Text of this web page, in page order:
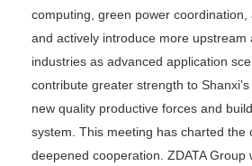
computing, green power coordination,
and actively introduce more upstream
industries as advanced application
contribute greater strength to
new quality productive forces and
system. This meeting has charted the
deepened cooperation. ZDATA Group